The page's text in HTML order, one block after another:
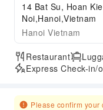
14 Bat Su, Hoan
Noi,Hanoi,Vietnam
Hanoi Vietnam
Restaurant
Express Check-in/
Please confirm your